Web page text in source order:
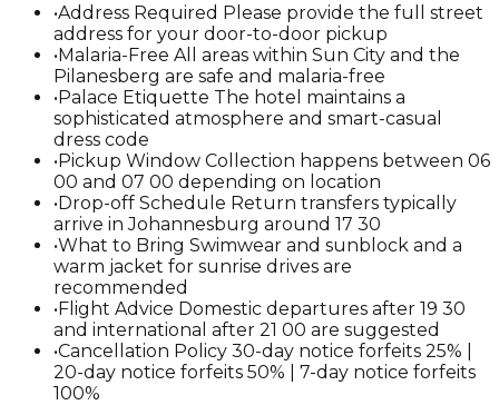
•Address Required Please provide the full street
address for your door-to-door pickup
•Malaria-Free All areas within Sun City and the
Pilanesberg are safe and malaria-free
•Palace Etiquette The hotel maintains a
sophisticated atmosphere and smart-casual
dress code
•Pickup Window Collection happens between 06
00 and 07 00 depending on location
•Drop-off Schedule Return transfers typically
arrive in Johannesburg around 17 30
•What to Bring Swimwear and sunblock and a
warm jacket for sunrise drives are
recommended
•Flight Advice Domestic departures after 19 30
and international after 21 00 are suggested
•Cancellation Policy 30-day notice forfeits 25% |
20-day notice forfeits 50% | 7-day notice forfeits
100%